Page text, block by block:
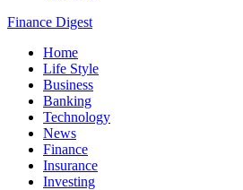
Finance Digest
Home
Life Style
Business
Banking
Technology
News
Finance
Insurance
Investing